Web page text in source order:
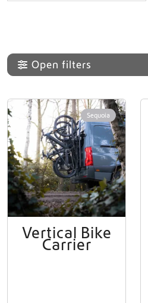
Open filters
Sequoia
Vertical Bike
Carrier